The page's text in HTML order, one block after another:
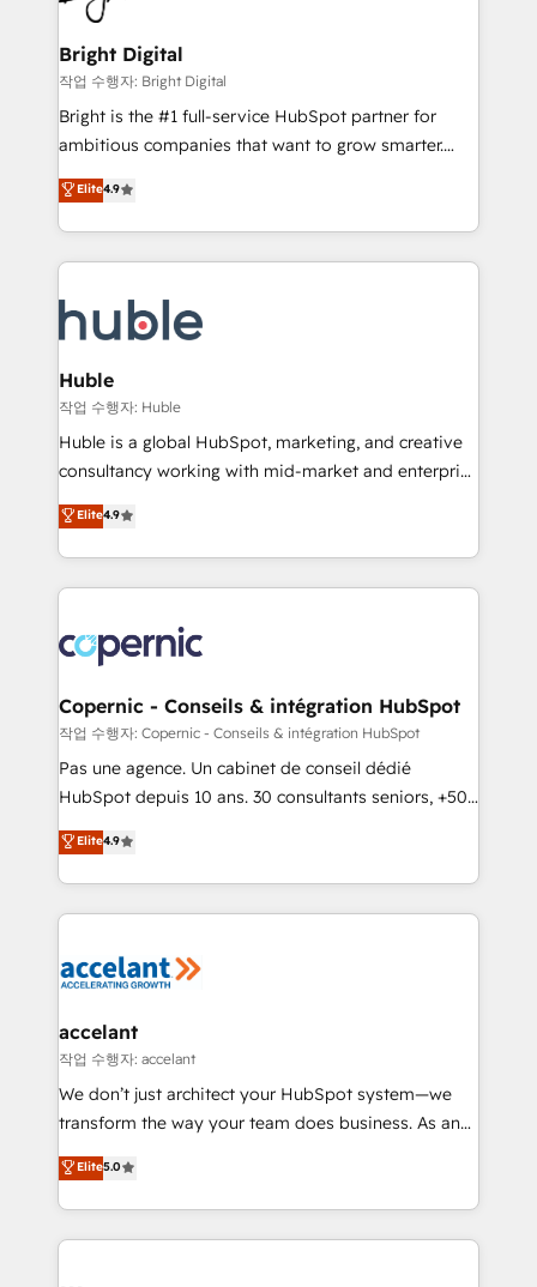
COS Design Award 🏆2013 HubSpot Marketplace
Partner 📆Founded in 1997
Sales, Service, Marketing & Content Hubs • AI voice
and chat agents, predictive automation, and smart
workflows • Salesforce + HubSpot integration •
Website design and CMS development • ERP
integration: SAP, NetSuite, Microsoft Dynamics, … •
platform • Client/member portals built on HubSpot •
CaterSuite for the catering industry • Custom and
WooCommerce, BuilderTrend, and more Experience
the difference — reach out to see how AI + HubSpot
Bright Digital
작업 수행자: Bright Digital
Bright is the #1 full-service HubSpot partner for
ambitious companies that want to grow smarter.
From HubSpot onboarding, to training, from
developing a new website to lead generation and
digital marketing; we do it all (and with great
results)! In short, our services include: - HubSpot
HubSpot development: websites, custom modules,
integrations - Marketing & sales solutions: digital
marketing, advertising, campaigns, content and
design We connect people, data and technology to
improve customer experiences. With our bright
people, exciting ideas and can-do mentality, we
your challenge; our passionate and growth driven
team of 100+ experts is ready for you! Driving digital
Elite4.9
Huble
작업 수행자: Huble
Huble is a global HubSpot, marketing, and creative
consultancy working with mid-market and enterprise
businesses. We go beyond implementation, shaping
the strategy, processes, and teams that turn
HubSpot into a genuine growth engine. Named
HubSpot's Global Partner of the Year in 2024,
worldwide, and with over 15 years in the ecosystem,
Huble has built a track record that speaks for itself.
One company, one operating model, delivering
across offices and consulting teams in the UK, USA,
Canada, Germany, France, Belgium, Singapore, and
South Africa. Certified compliant with ISO/IEC
international offices and 175+ employees.
Elite4.9
Copernic - Conseils & intégration HubSpot
작업 수행자: Copernic - Conseils & intégration HubSpot
Pas une agence. Un cabinet de conseil dédié
HubSpot depuis 10 ans. 30 consultants seniors, +500
clients, un ROI mesurable. Notre mission : faire de
HubSpot un vrai levier de performance pour votre
organisation. Cela passe par la compréhension de
vos processus, la fiabilisation de vos données et
la plateforme. Nos domaines d'intervention : -
& reprise de données - Stratégie RevOps &
alignement Marketing / Sales - Data, reporting &
tableaux de bord - Onboarding, audit &
optimisation - Intégrations métiers (ERP, téléphonie,
changement Nous intervenons auprès des PME, ETI
et grandes entreprises en France et à l'international,
Elite4.9
accelant
작업 수행자: accelant
We don’t just architect your HubSpot system—we
transform the way your team does business. As an
Elite HubSpot Solutions Partner, we specialize in
creating tailored, end-to-end CRM solutions that
accelerate growth, improve operational efficiency,
and ensure faster time to value on HubSpot. What
Elite5.0